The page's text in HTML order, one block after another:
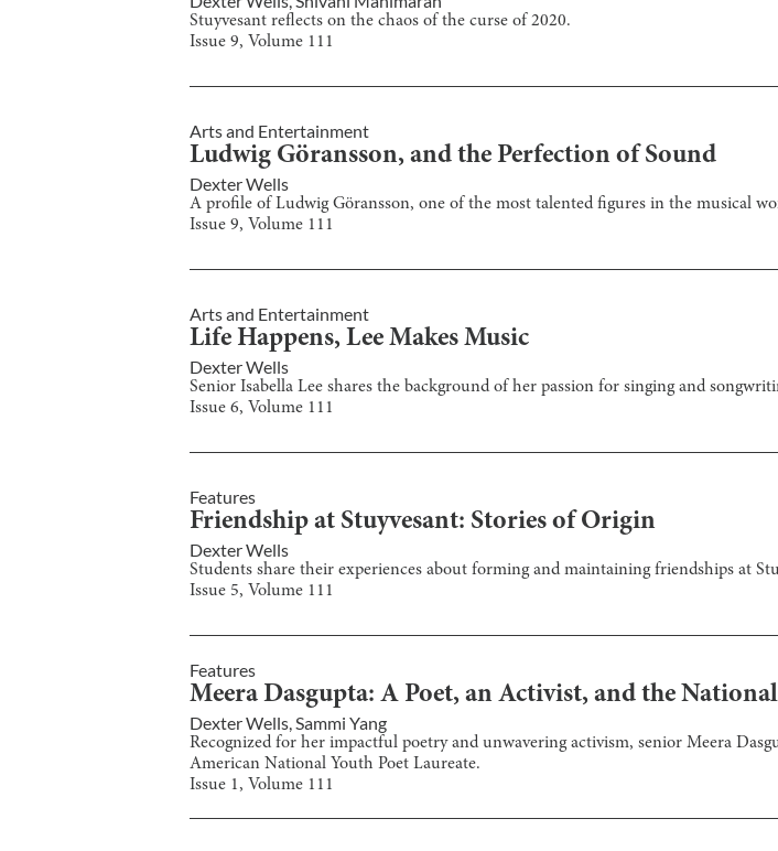
Stuyvesant reflects on the chaos of the curse of 2020.
Issue 9, Volume 111
Arts and Entertainment
Ludwig Göransson, and the Perfection of Sound
Dexter Wells
A profile of Ludwig Göransson, one of the most talented figures in the musical
Issue 9, Volume 111
Arts and Entertainment
Life Happens, Lee Makes Music
Dexter Wells
Senior Isabella Lee shares the background of her passion for singing and
Issue 6, Volume 111
Features
Friendship at Stuyvesant: Stories of Origin
Dexter Wells
Students share their experiences about forming and maintaining friendships at
Issue 5, Volume 111
Features
Meera Dasgupta: A Poet, an Activist, and the
Dexter Wells Sammi Yang
Recognized for her impactful poetry and unwavering activism, senior Meera
American National Youth Poet Laureate.
Issue 1, Volume 111